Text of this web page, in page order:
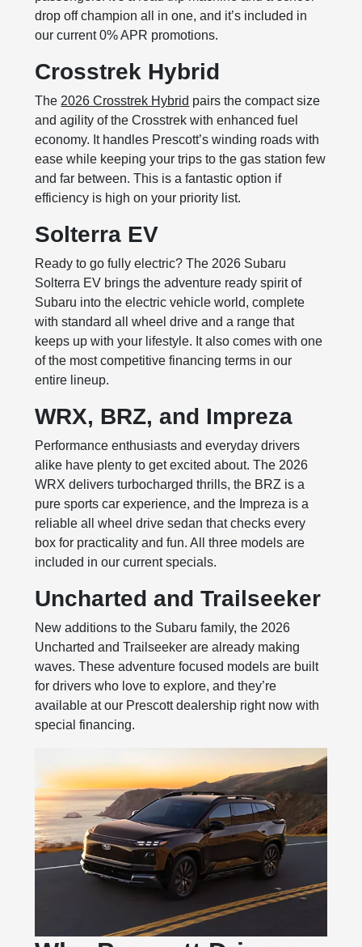
drop off champion all in one, and it’s included in
our current 0% APR promotions.
Crosstrek Hybrid
The 2026 Crosstrek Hybrid pairs the compact size
and agility of the Crosstrek with enhanced fuel
economy. It handles Prescott’s winding roads with
ease while keeping your trips to the gas station few
and far between. This is a fantastic option if
efficiency is high on your priority list.
Solterra EV
Ready to go fully electric? The 2026 Subaru
Solterra EV brings the adventure ready spirit of
Subaru into the electric vehicle world, complete
with standard all wheel drive and a range that
keeps up with your lifestyle. It also comes with one
of the most competitive financing terms in our
entire lineup.
WRX, BRZ, and Impreza
Performance enthusiasts and everyday drivers
alike have plenty to get excited about. The 2026
WRX delivers turbocharged thrills, the BRZ is a
pure sports car experience, and the Impreza is a
reliable all wheel drive sedan that checks every
box for practicality and fun. All three models are
included in our current specials.
Uncharted and Trailseeker
New additions to the Subaru family, the 2026
Uncharted and Trailseeker are already making
waves. These adventure focused models are built
for drivers who love to explore, and they’re
available at our Prescott dealership right now with
special financing.